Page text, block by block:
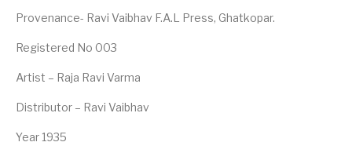
Provenance- Ravi Vaibhav F.A.L Press, Ghatkopar.
Registered No 003
Artist – Raja Ravi Varma
Distributor – Ravi Vaibhav
Year 1935